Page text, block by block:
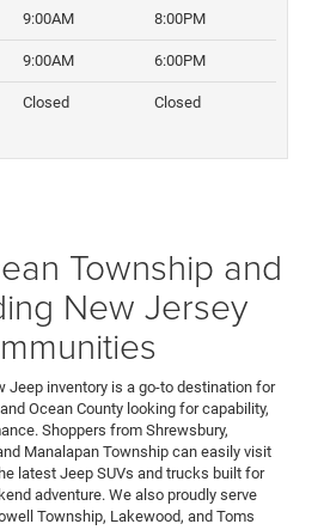
9:00AM 8:00PM
9:00AM 6:00PM
Closed Closed
Township and
New Jersey
Jeep inventory is a go-to destination for
Ocean County looking for capability,
Shoppers from Shrewsbury,
Manalapan Township can easily visit
latest Jeep SUVs and trucks built for
adventure. We also proudly serve
Township, Lakewood, and Toms